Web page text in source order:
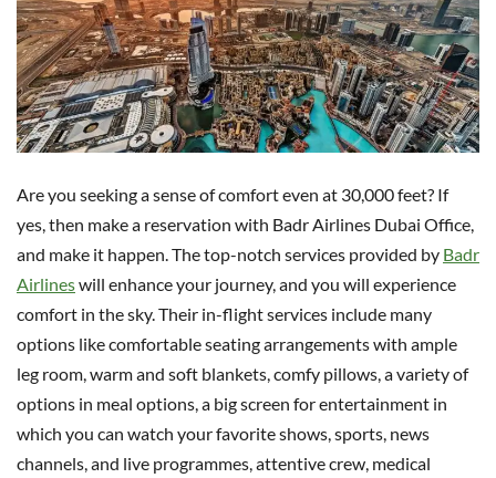
Are you seeking a sense of comfort even at 30,000 feet? If
yes, then make a reservation with Badr Airlines Dubai Office,
and make it happen. The top-notch services provided by Badr
Airlineswill enhance your journey, and you will experience
comfort in the sky. Their in-flight services include many
options like comfortable seating arrangements with ample
leg room, warm and soft blankets, comfy pillows, a variety of
options in meal options, a big screen for entertainment in
which you can watch your favorite shows, sports, news
channels, and live programmes, attentive crew, medical